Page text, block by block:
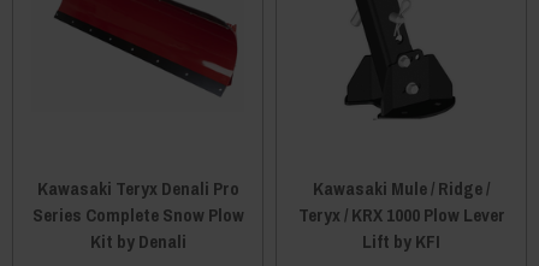
Kawasaki Teryx Denali Pro
Series Complete Snow Plow
Kit by Denali
Kawasaki Mule / Ridge /
Teryx / KRX 1000 Plow Lever
Lift by KFI